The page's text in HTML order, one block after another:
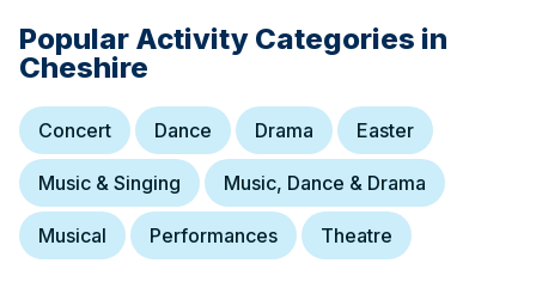
Popular Activity Categories in
Cheshire
Concert Dance Drama Easter
Music & Singing Music, Dance & Drama
Musical Performances Theatre